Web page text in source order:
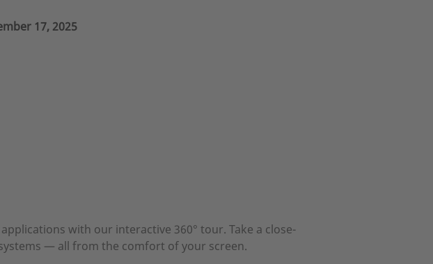
17, 2025
with our interactive 360° tour. Take a close-
— all from the comfort of your screen.